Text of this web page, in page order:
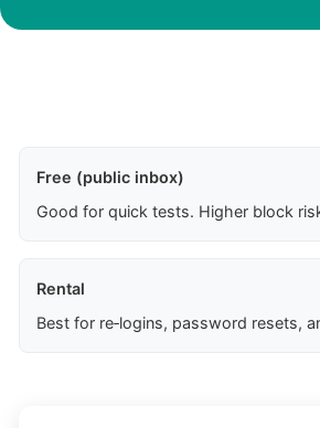
Free (public inbox)
Good for quick tests. Higher block
Rental
Best for re‑logins, password resets,